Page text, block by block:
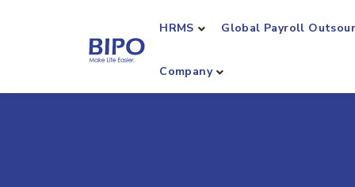
HRMS Global Payroll
Company